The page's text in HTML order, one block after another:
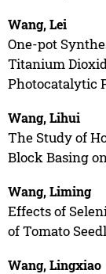
Wang, Lei
One-pot
Titanium
Photocatalytic
Wang, Lihui
The Study of
Block Basing
Wang, Liming
Effects of
of Tomato
Wang, Lingxiao